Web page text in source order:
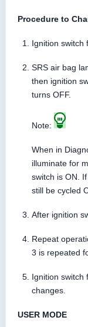
Procedure to
Ignition switch
SRS air bag
then ignition
turns OFF.
Note:
When in
illuminate for
switch is ON.
still be cycled
After ignition
Repeat
3 is repeated
Ignition switch
changes.
USER MODE